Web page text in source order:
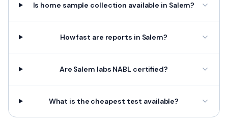
Is home sample collection available in Salem?
How fast are reports in Salem?
Are Salem labs NABL certified?
What is the cheapest test available?